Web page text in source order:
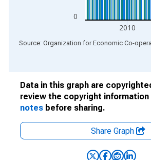
0
2010
End of interactive chart.
Data in this graph are
review the copyright information
notes before sharing.
Share Graph